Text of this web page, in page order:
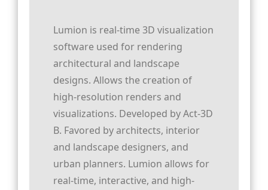
Lumion is real-time 3D visualization
software used for rendering
architectural and landscape
designs. Allows the creation of
high-resolution renders and
visualizations. Developed by Act‑3D
B. Favored by architects, interior
and landscape designers, and
urban planners. Lumion allows for
real-time, interactive, and high-